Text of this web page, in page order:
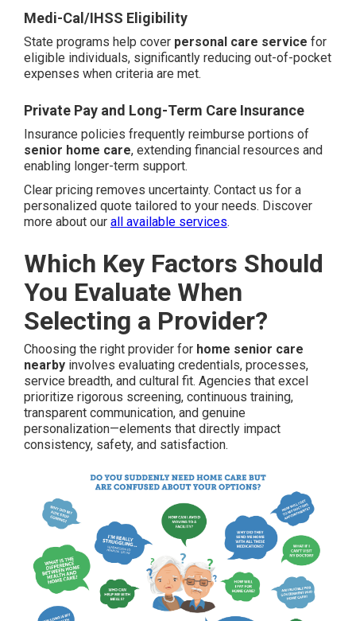
Medi-Cal/IHSS Eligibility
State programs help cover personal care service for
eligible individuals, significantly reducing out-of-pocket
expenses when criteria are met.
Private Pay and Long-Term Care Insurance
Insurance policies frequently reimburse portions of
senior home care, extending financial resources and
enabling longer-term support.
Clear pricing removes uncertainty. Contact us for a
personalized quote tailored to your needs. Discover
more about our all available services.
Which Key Factors Should
You Evaluate When
Selecting a Provider?
Choosing the right provider for home senior care
nearbyinvolves evaluating credentials, processes,
service breadth, and cultural fit. Agencies that excel
prioritize rigorous screening, continuous training,
transparent communication, and genuine
personalization—elements that directly impact
consistency, safety, and satisfaction.